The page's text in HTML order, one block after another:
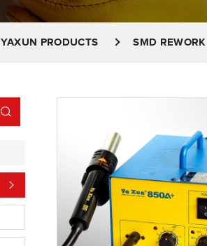
YAXUN PRODUCTS SMD